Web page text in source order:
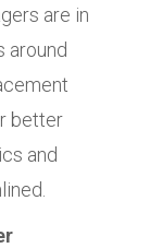
are in
around
better
and